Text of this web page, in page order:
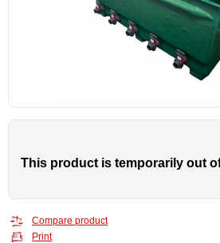
This product is temporarily out
Compare product
Print